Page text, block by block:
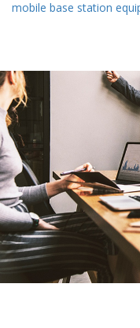
mobile base station